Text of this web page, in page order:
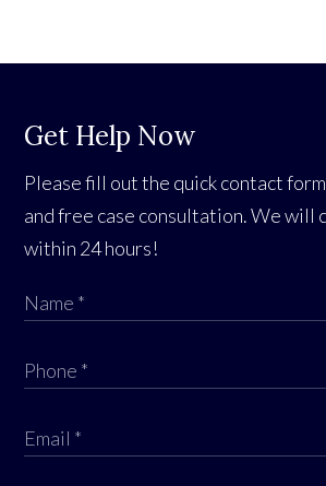
Get Help Now
Please fill out the quick contact
and free case consultation. We will
within 24 hours!